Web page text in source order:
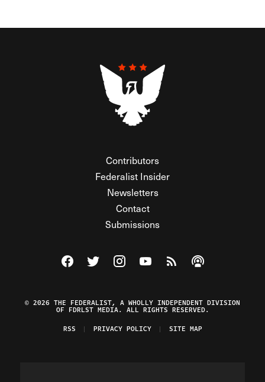
Contributors
Federalist Insider
Newsletters
Contact
Submissions
Visit The Federalist on Facebook
Visit The Federalist on Twitter
Visit The Federalist on Instagram
Watch The Federalist on
View The Federalist
Listen to The
© 2026 THE FEDERALIST, A WHOLLY INDEPENDENT DIVISION
OF FDRLST MEDIA. ALL RIGHTS RESERVED.
RSS
PRIVACY POLICY SITE MAP